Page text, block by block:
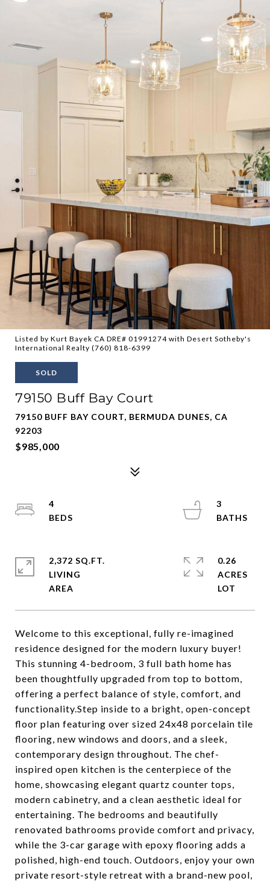
Listed by Kurt Bayek CA DRE# 01991274 with Desert Sotheby's
International Realty (760) 818-6399
SOLD
79150 Buff Bay Court
79150 BUFF BAY COURT, BERMUDA DUNES, CA
92203
$985,000
Welcome to this exceptional, fully re-imagined
residence designed for the modern luxury buyer!
This stunning 4-bedroom, 3 full bath home has
been thoughtfully upgraded from top to bottom,
offering a perfect balance of style, comfort, and
functionality.Step inside to a bright, open-concept
floor plan featuring over sized 24x48 porcelain tile
flooring, new windows and doors, and a sleek,
contemporary design throughout. The chef-
inspired open kitchen is the centerpiece of the
home, showcasing elegant quartz counter tops,
modern cabinetry, and a clean aesthetic ideal for
entertaining. The bedrooms and beautifully
renovated bathrooms provide comfort and privacy,
while the 3-car garage with epoxy flooring adds a
polished, high-end touch. Outdoors, enjoy your own
private resort-style retreat with a brand-new pool,
4
3
2,372 SQ.FT.
LIVING
0.26
ACRES